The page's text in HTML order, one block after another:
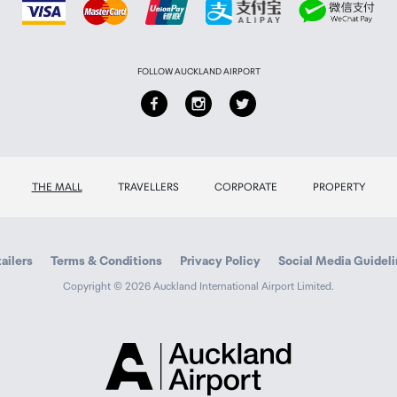
FOLLOW AUCKLAND AIRPORT
THE MALL TRAVELLERS CORPORATE PROPERTY
Terms & Conditions Privacy Policy Social Media
Copyright © 2026 Auckland International Airport Limited.
Airport